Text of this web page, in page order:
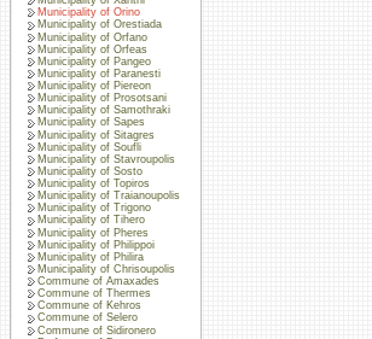
Municipality of Orino
Municipality of Orestiada
Municipality of Orfano
Municipality of Orfeas
Municipality of Pangeo
Municipality of Paranesti
Municipality of Piereon
Municipality of Prosotsani
Municipality of Samothraki
Municipality of Sapes
Municipality of Sitagres
Municipality of Soufli
Municipality of Stavroupolis
Municipality of Sosto
Municipality of Topiros
Municipality of Traianoupolis
Municipality of Trigono
Municipality of Tihero
Municipality of Pheres
Municipality of Philippoi
Municipality of Philira
Municipality of Chrisoupolis
Commune of Amaxades
Commune of Thermes
Commune of Kehros
Commune of Selero
Commune of Sidironero